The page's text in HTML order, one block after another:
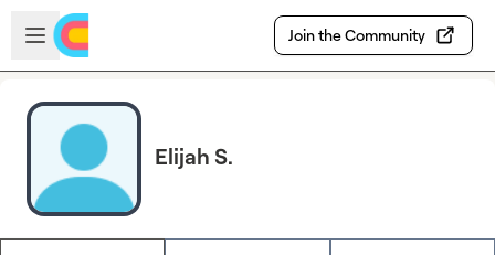
Skip to main content
Open sidebar
Join the Community
Elijah S.